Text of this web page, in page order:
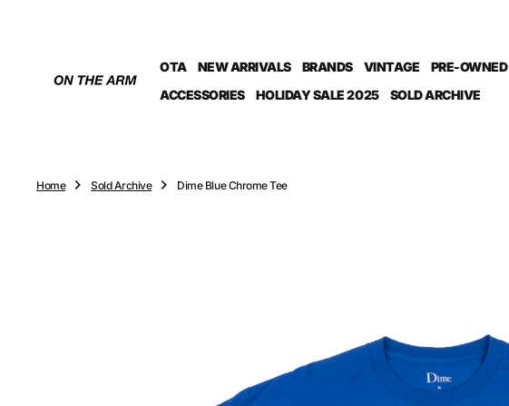
OTA NEW ARRIVALS BRANDS VINTAGE PRE-OWNED
ACCESSORIES
HOLIDAY SALE 2025 SOLD ARCHIVE
Home Sold Archive Dime Blue Chrome Tee